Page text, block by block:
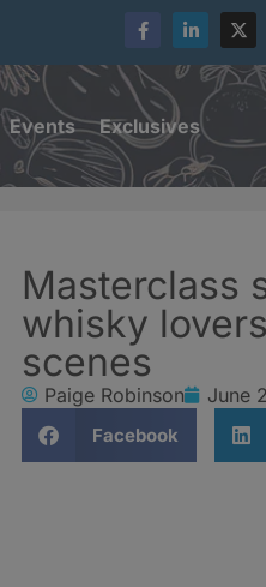
Events Exclusives
Masterclass
whisky
scenes
Paige Robinson June
Facebook